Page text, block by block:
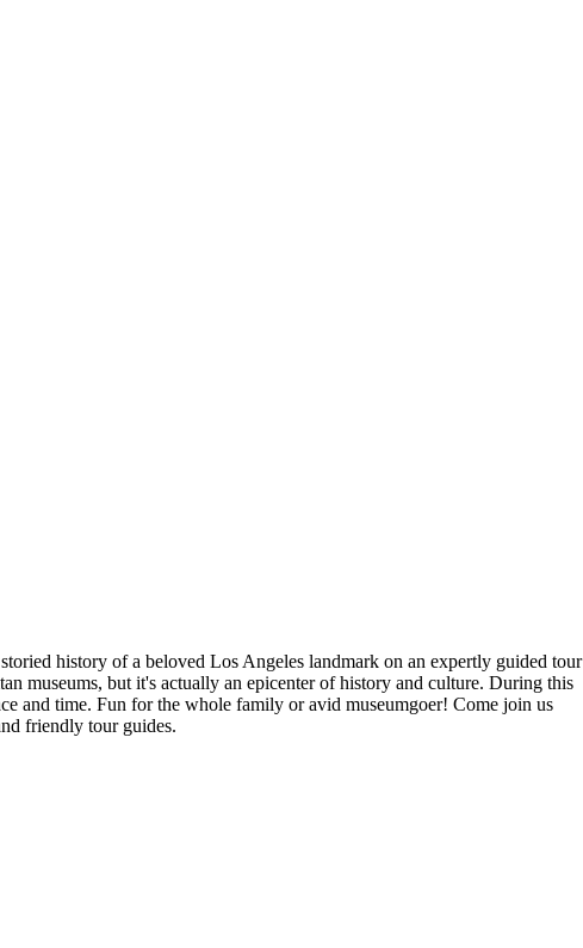
history of a beloved Los Angeles landmark on an expertly guided tour
museums, but it's actually an epicenter of history and culture. During this
and time. Fun for the whole family or avid museumgoer! Come join us
friendly tour guides.